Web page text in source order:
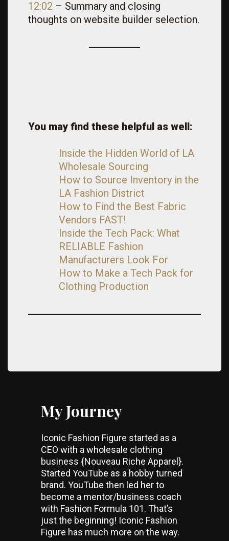
12:02 – Summary and closing
thoughts on website builder selection.
You may find these helpful as well:
Inside the Hidden World of LA
Wholesale Sourcing
How to Source Inventory in the
LA Fashion District
How to Find the Best Fabric
Vendors FAST!
Inside the Tech Pack: What
RELIABLE Fashion
Manufacturers Look For
How to Make a Tech Pack for
Clothing Production
My Journey
Iconic Fashion Figure started as a
CEO with a wholesale clothing
business {Nouveau Riche Apparel}.
Started YouTube as a hobby turned
brand. YouTube then led her to
become a mentor/business coach
with Fashion Formula 101. That’s
just the beginning! Iconic Fashion
Figure has much more on the way.